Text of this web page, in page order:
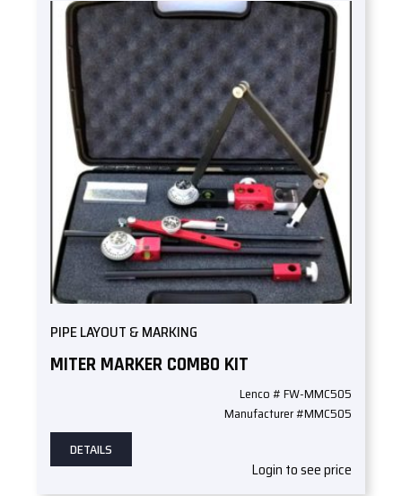
PIPE LAYOUT & MARKING
MITER MARKER COMBO KIT
Lenco # FW-MMC505
Manufacturer #MMC505
DETAILS
Login to see price